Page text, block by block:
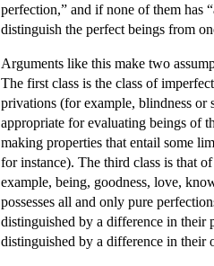
perfection,” and if none of them
distinguish the perfect beings from
Arguments like this make two
The first class is the class of
privations (for example, blindness
appropriate for evaluating beings of
making properties that entail some
for instance). The third class is that
example, being, goodness, love,
possesses all and only pure
distinguished by a difference in their
distinguished by a difference in their